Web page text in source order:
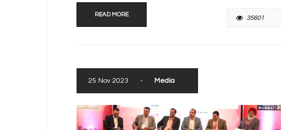
READ MORE 35601
25 Nov 2023 - Media